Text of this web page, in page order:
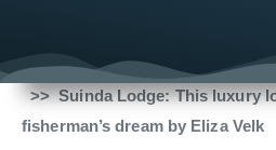
Fishing Reports
Suinda Lodge: This luxury
fisherman’s dream by Eliza Velk